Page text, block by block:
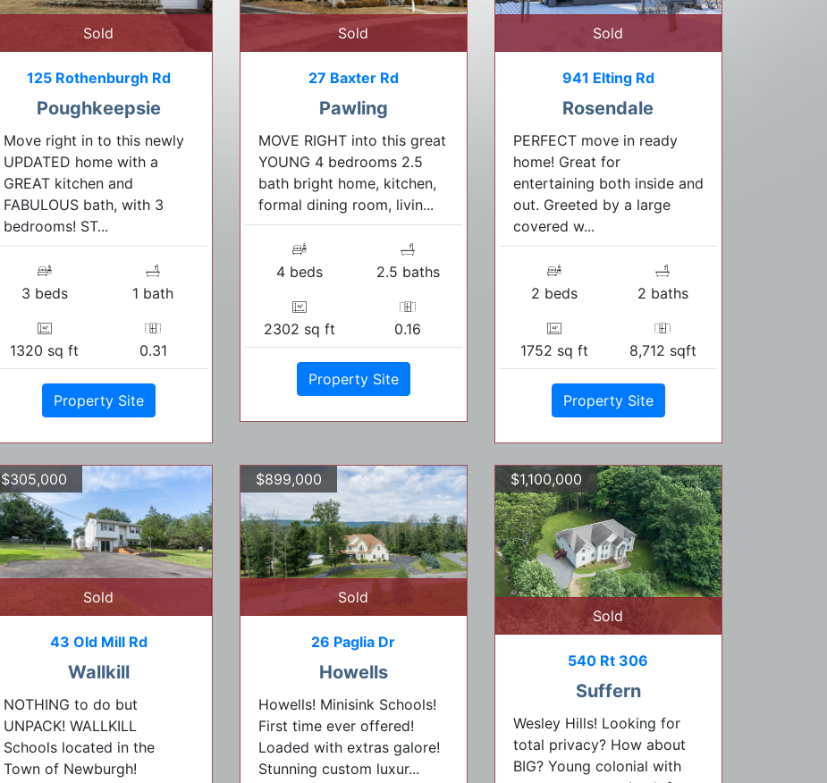
Sold
125 Rothenburgh Rd
Poughkeepsie
Move right in to this newly
UPDATED home with a
GREAT kitchen and
FABULOUS bath, with 3
bedrooms! ST...
3 beds 1 bath
1320 sq ft 0.31
Property Site
Sold
27 Baxter Rd
Pawling
MOVE RIGHT into this great
YOUNG 4 bedrooms 2.5
bath bright home, kitchen,
formal dining room, livin...
4 beds 2.5 baths
2302 sq ft 0.16
Property Site
Sold
941 Elting Rd
Rosendale
PERFECT move in ready
home! Great for
entertaining both inside and
out. Greeted by a large
covered w...
2 beds 2 baths
1752 sq ft 8,712 sqft
Property Site
$305,000
Sold
43 Old Mill Rd
Wallkill
NOTHING to do but
UNPACK! WALLKILL
Schools located in the
Town of Newburgh!
$899,000
Sold
26 Paglia Dr
Howells
Howells! Minisink Schools!
First time ever offered!
Loaded with extras galore!
Stunning custom luxur...
$1,100,000
Sold
540 Rt 306
Suffern
Wesley Hills! Looking for
total privacy? How about
BIG? Young colonial with